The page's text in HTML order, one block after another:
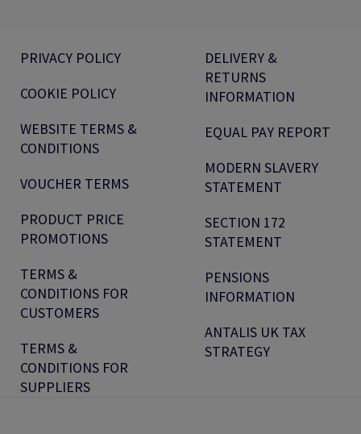
PRIVACY POLICY
COOKIE POLICY
WEBSITE TERMS &
CONDITIONS
VOUCHER TERMS
PRODUCT PRICE
PROMOTIONS
TERMS &
CONDITIONS FOR
CUSTOMERS
TERMS &
CONDITIONS FOR
SUPPLIERS
DELIVERY &
RETURNS
INFORMATION
EQUAL PAY REPORT
MODERN SLAVERY
STATEMENT
SECTION 172
STATEMENT
PENSIONS
INFORMATION
ANTALIS UK TAX
STRATEGY